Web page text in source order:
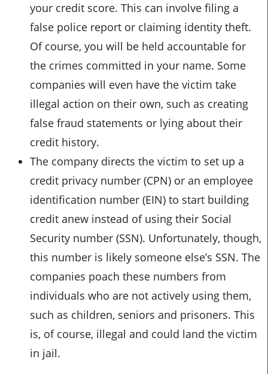
your credit score. This can involve filing a
false police report or claiming identity theft.
Of course, you will be held accountable for
the crimes committed in your name. Some
companies will even have the victim take
illegal action on their own, such as creating
false fraud statements or lying about their
credit history.
The company directs the victim to set up a
credit privacy number (CPN) or an employee
identification number (EIN) to start building
credit anew instead of using their Social
Security number (SSN). Unfortunately, though,
this number is likely someone else’s SSN. The
companies poach these numbers from
individuals who are not actively using them,
such as children, seniors and prisoners. This
is, of course, illegal and could land the victim
in jail.